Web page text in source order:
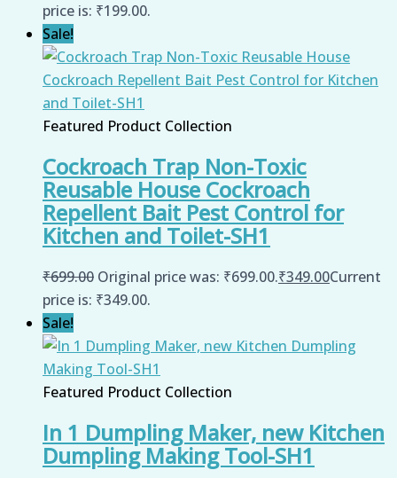
price is: ₹199.00.
Sale!
Featured Product Collection
Cockroach Trap Non-Toxic
Reusable House Cockroach
Repellent Bait Pest Control for
Kitchen and Toilet-SH1
₹699.00 Original price was: ₹699.00.₹349.00Current
price is: ₹349.00.
Sale!
Featured Product Collection
In 1 Dumpling Maker, new Kitchen
Dumpling Making Tool-SH1